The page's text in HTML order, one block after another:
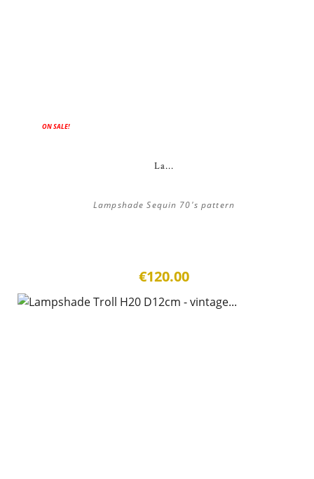
ON SALE!
La...
Lampshade Sequin 70's pattern
€120.00